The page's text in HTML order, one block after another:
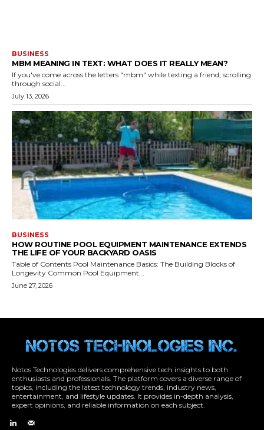
Notos Technologies delivers comprehensive tech insights to both
enthusiasts and professionals. The platform covers a diverse range of
topics, including the latest technology trends, industry news,
entertainment, and lifestyle updates. It provides in-depth analysis,
expert opinions, and reliable information on each subject.